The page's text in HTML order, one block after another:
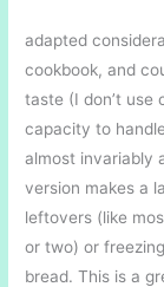
adapted
cookbook, and
taste (I don’t use
capacity to
almost invariably
version makes a
leftovers (like
or two) or
bread. This is a